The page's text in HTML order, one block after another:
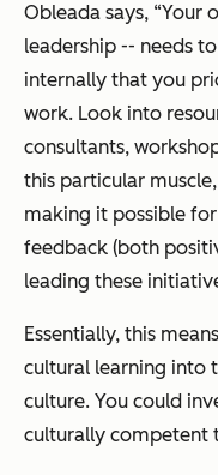
Obleada says, “Your
leadership -- needs
internally that you
work. Look into
consultants,
this particular
making it possible
feedback (both
leading these
Essentially, this
cultural learning into
culture. You could
culturally competent